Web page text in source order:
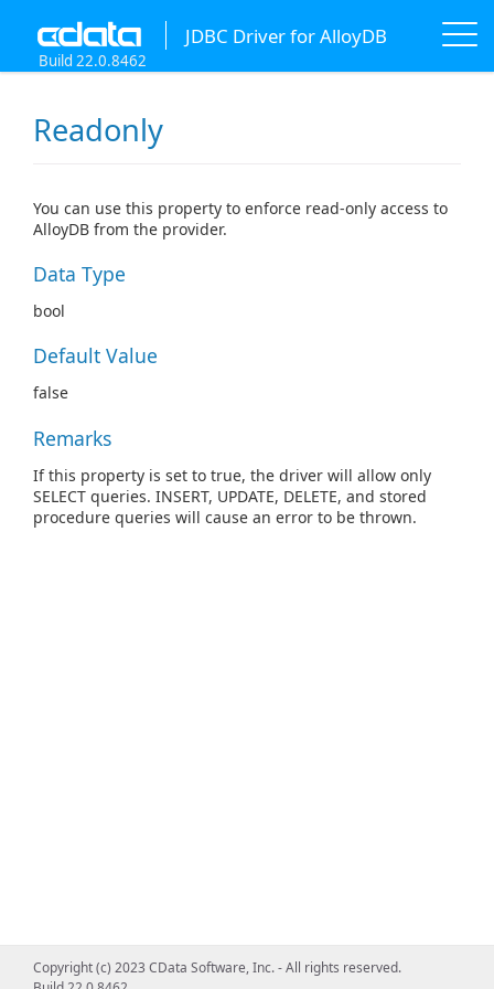
JDBC Driver for AlloyDB
Build 22.0.8462
Readonly
You can use this property to enforce read-only access to
AlloyDB from the provider.
Data Type
bool
Default Value
false
Remarks
If this property is set to true, the driver will allow only
SELECT queries. INSERT, UPDATE, DELETE, and stored
procedure queries will cause an error to be thrown.
Copyright (c) 2023 CData Software, Inc. - All rights reserved.